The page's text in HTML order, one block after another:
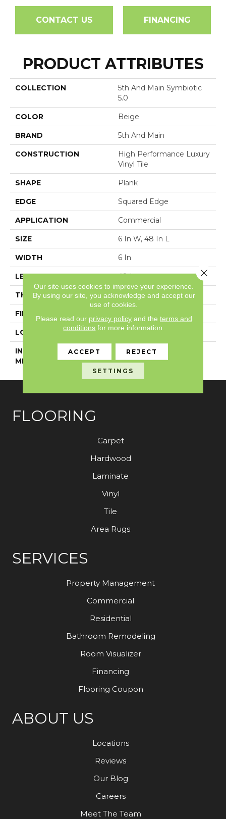
CONTACT US FINANCING
PRODUCT ATTRIBUTES
COLLECTION
5th And Main Symbiotic
5.0
COLOR Beige
BRAND 5th And Main
CONSTRUCTION
High Performance Luxury
Vinyl Tile
SHAPE Plank
EDGE Squared Edge
APPLICATION Commercial
SIZE 6 In W, 48 In L
WIDTH 6 In
LENGTH 48 In
THICKNESS 5 Mm
FINISH COATING
LOCATION Above, On, Below
INSTALLATION
METHOD
Glue Down / Adhesive
FLOORING
Carpet
Hardwood
Laminate
Vinyl
Tile
Area Rugs
SERVICES
Property Management
Commercial
Residential
Bathroom Remodeling
Room Visualizer
Financing
Flooring Coupon
ABOUT US
Locations
Reviews
Our Blog
Careers
Meet The Team
Our site uses cookies to improve your experience.
By using our site, you acknowledge and accept our
use of cookies.
Please read our privacy policyand the terms and
conditions for more information.
ACCEPT REJECT
SETTINGS
Close